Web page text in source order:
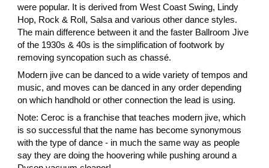
were popular. It is derived from West Coast Swing, Lindy
Hop, Rock & Roll, Salsa and various other dance styles.
The main difference between it and the faster Ballroom Jive
of the 1930s & 40s is the simplification of footwork by
removing syncopation such as chassé.
Modern jive can be danced to a wide variety of tempos and
music, and moves can be danced in any order depending
on which handhold or other connection the lead is using.
Note:Ceroc is a franchise that teaches modern jive, which
is so successful that the name has become synonymous
with the type of dance - in much the same way as people
say they are doing the hoovering while pushing around a